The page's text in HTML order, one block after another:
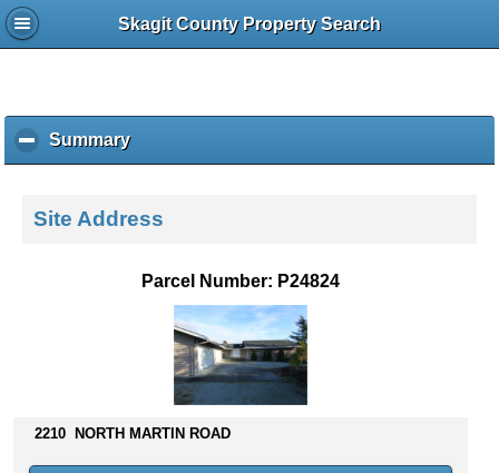
Skagit County Property Search
Summaryc
l
k
s
Site Address
Parcel Number: P24824
2210 NORTH MARTIN ROAD